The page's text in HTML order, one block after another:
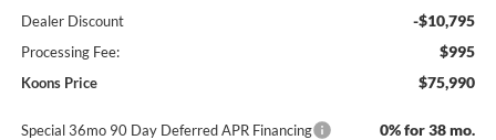
Dealer Discount -$10,795
Processing Fee: $995
Koons Price $75,990
Special 36mo 90 Day Deferred APR Financing 0% for 38 mo.